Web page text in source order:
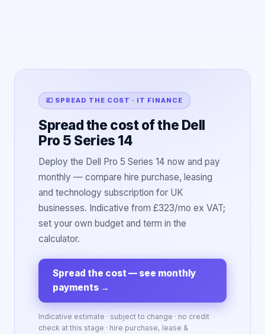
💷 SPREAD THE COST · IT FINANCE
Spread the cost of the Dell
Pro 5 Series 14
Deploy the Dell Pro 5 Series 14 now and pay
monthly — compare hire purchase, leasing
and technology subscription for UK
businesses. Indicative from £323/mo ex VAT;
set your own budget and term in the
calculator.
Spread the cost — see monthly
payments →
Indicative estimate · subject to change · no credit
check at this stage · hire purchase, lease &